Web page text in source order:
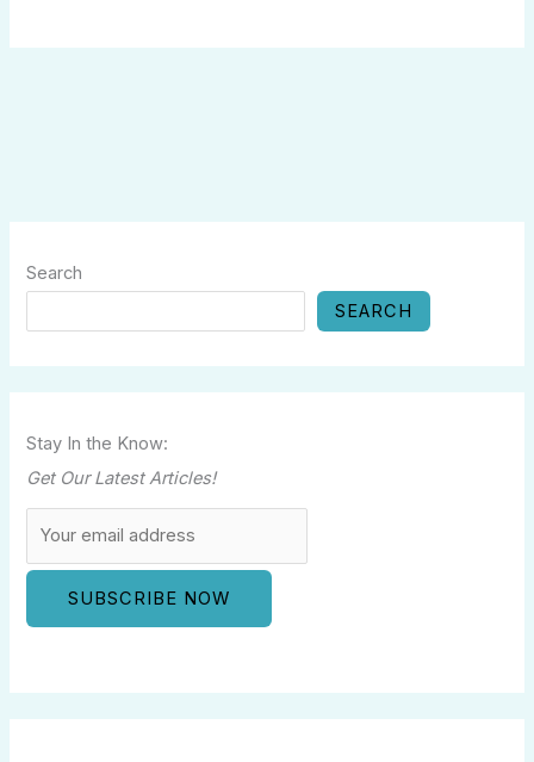
Search
SEARCH
Stay In the Know:
Get Our Latest Articles!